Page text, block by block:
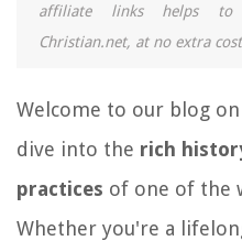
affiliate links helps to
Christian.net, at no extra
Welcome to our blog on
dive into the rich
practices of one of the
Whether you're a